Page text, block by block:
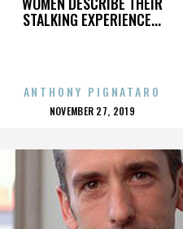
STALKING EXPERIENCE...
ANTHONY PIGNATARO
POSTED
NOVEMBER 27, 2019